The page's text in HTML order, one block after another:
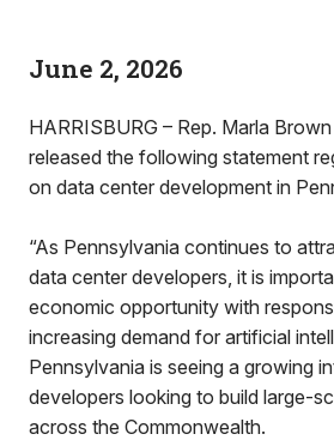
June 2, 2026
HARRISBURG – Rep. Marla
released the following statement
on data center development in
“As Pennsylvania continues to
data center developers, it is
economic opportunity with
increasing demand for artificial
Pennsylvania is seeing a growing
developers looking to build large-
across the Commonwealth.